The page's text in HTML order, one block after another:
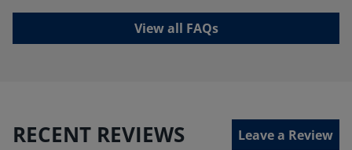
View all FAQs
RECENT REVIEWS Leave a Review